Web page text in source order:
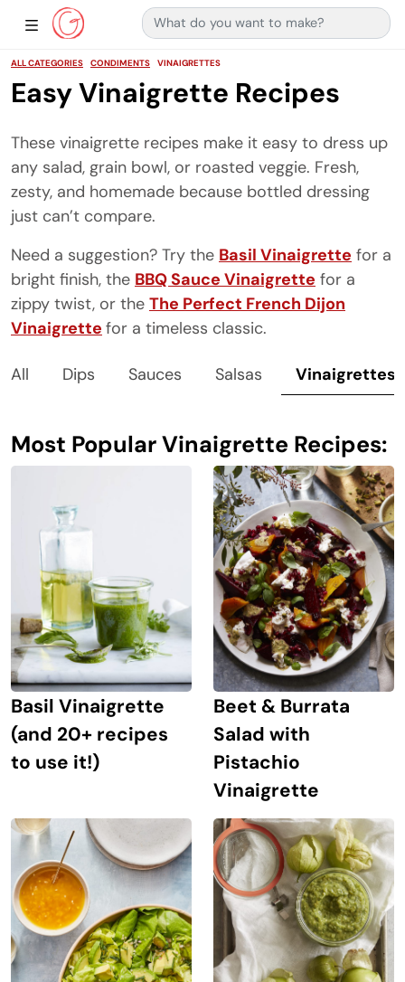
Main Navigation
Show Sidebar Navigation
Search for:
ALL CATEGORIES CONDIMENTS VINAIGRETTES
Easy Vinaigrette Recipes
These vinaigrette recipes make it easy to dress up
any salad, grain bowl, or roasted veggie. Fresh,
zesty, and homemade because bottled dressing
just can’t compare.
Need a suggestion? Try the Basil Vinaigrette for a
bright finish, the BBQ Sauce Vinaigrette for a
zippy twist, or the The Perfect French Dijon
Vinaigrette for a timeless classic.
All Dips Sauces Salsas Vinaigrettes
Most Popular Vinaigrette Recipes:
Basil Vinaigrette
(and 20+ recipes
to use it!)
Beet & Burrata
Salad with
Pistachio
Vinaigrette